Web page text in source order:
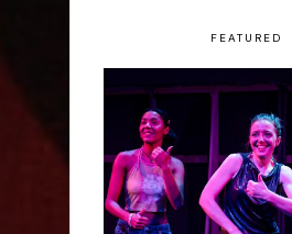
FEATURED
Rae
Places -